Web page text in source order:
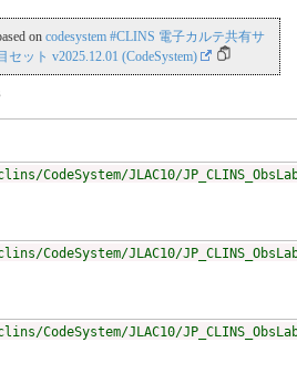
on codesystem #CLINS 電子カルテ共有サ
ット v2025.12.01 (CodeSystem)
JLAC10/
JLAC10/
JLAC10/